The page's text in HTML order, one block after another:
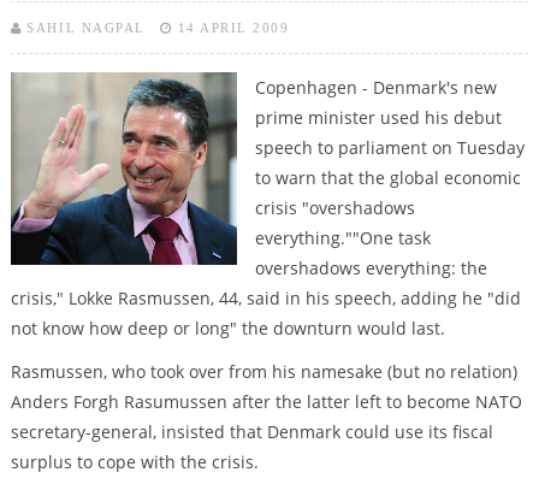
SAHIL NAGPAL 14 APRIL 2009
Copenhagen - Denmark's new
prime minister used his debut
speech to parliament on Tuesday
to warn that the global economic
crisis "overshadows
everything.""One task
overshadows everything: the
crisis," Lokke Rasmussen, 44, said in his speech, adding he "did
not know how deep or long" the downturn would last.
Rasmussen, who took over from his namesake (but no relation)
Anders Forgh Rasumussen after the latter left to become NATO
secretary-general, insisted that Denmark could use its fiscal
surplus to cope with the crisis.